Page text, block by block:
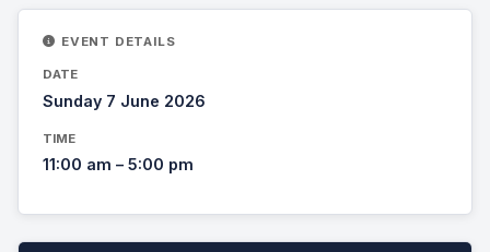
EVENT DETAILS
DATE
Sunday 7 June 2026
TIME
11:00 am – 5:00 pm